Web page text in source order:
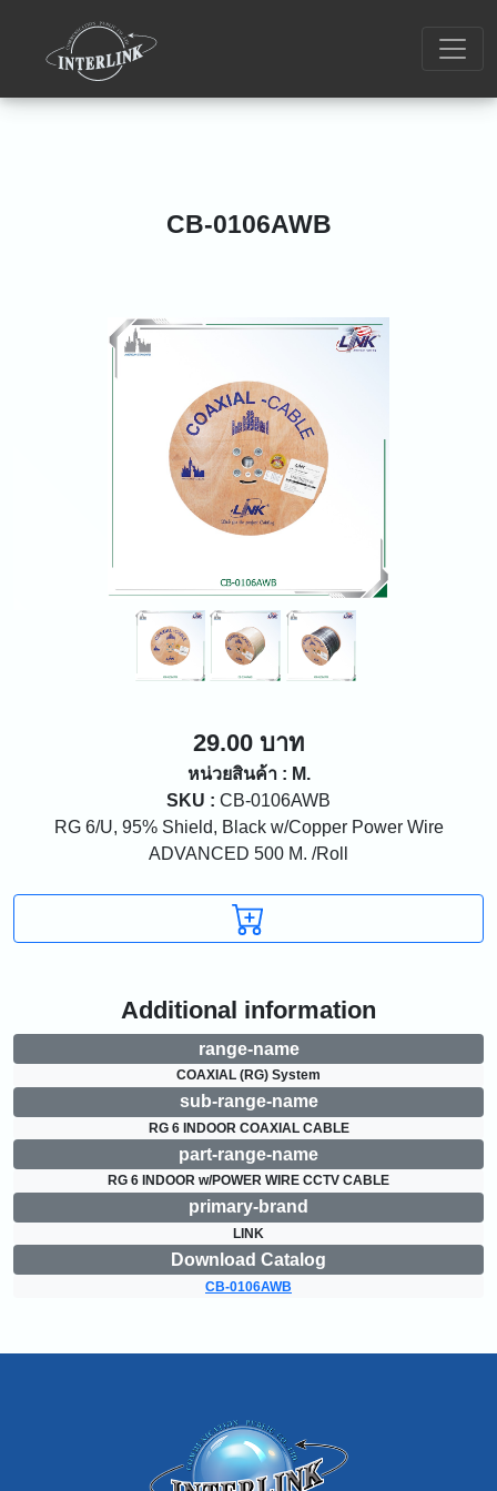
CB-0106AWB
29.00 บาท
หน่วยสินค้า : M.
SKU : CB-0106AWB
RG 6/U, 95% Shield, Black w/Copper Power Wire
ADVANCED 500 M. /Roll
Additional information
range-name
COAXIAL (RG) System
sub-range-name
RG 6 INDOOR COAXIAL CABLE
part-range-name
RG 6 INDOOR w/POWER WIRE CCTV CABLE
primary-brand
LINK
Download Catalog
CB-0106AWB